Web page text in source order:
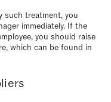
such treatment, you
immediately. If the
you should raise
which can be found in